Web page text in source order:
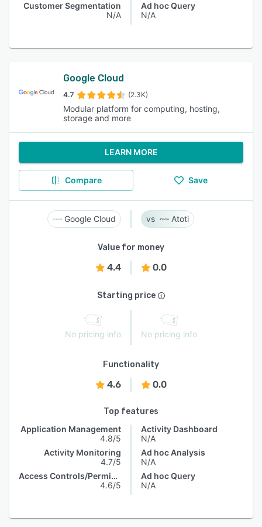
Customer Segmentation
N/A
Ad hoc Query
N/A
Google Cloud
4.7 (2.3K)
Modular platform for computing, hosting,
storage and more
LEARN MORE
Compare Save
Google Cloud Atoti
Value for money
4.4 0.0
Starting price
No pricing info No pricing info
Functionality
4.6 0.0
Top features
Application Management
4.8/5
Activity Monitoring
4.7/5
Access Controls/Permissions
4.6/5
Activity Dashboard
N/A
Ad hoc Analysis
N/A
Ad hoc Query
N/A